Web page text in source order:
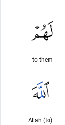
to them,
(to) Allah